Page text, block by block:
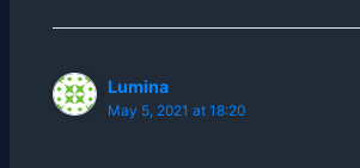
Lumina
May 5, 2021 at 18:20